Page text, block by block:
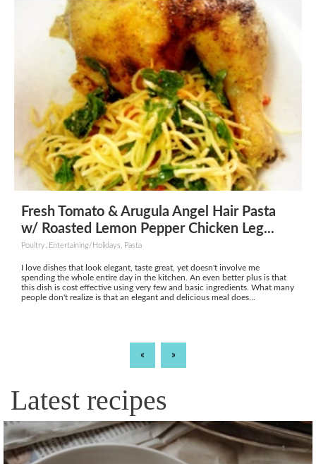
Fresh Tomato & Arugula Angel Hair Pasta
w/ Roasted Lemon Pepper Chicken Leg...
Poultry, Entertaining/Holidays, Pasta
I love dishes that look elegant, taste great, yet doesn't involve me
spending the whole entire day in the kitchen. An even better plus is that
this dish is cost effective using very few and basic ingredients. What many
people don't realize is that an elegant and delicious meal does...
« »
Latest recipes